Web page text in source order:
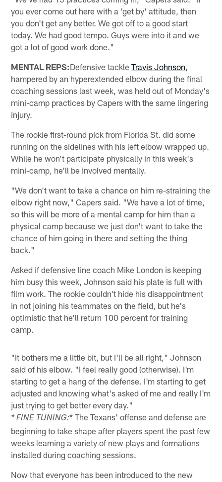
you ever come out here with a 'get by' attitude, then
you don't get any better. We got off to a good start
today. We had good tempo. Guys were into it and we
got a lot of good work done."
MENTAL REPS:Defensive tackleTravis Johnson
hampered by an hyperextended elbow during the final
coaching sessions last week, was held out of Monday's
mini-camp practices by Capers with the same lingering
injury.
The rookie first-round pick from Florida St. did some
running on the sidelines with his left elbow wrapped up.
While he won't participate physically in this week's
mini-camp, he'll be involved mentally.
"We don't want to take a chance on him re-straining the
elbow right now," Capers said. "We have a lot of time,
so this will be more of a mental camp for him than a
physical camp because we just don't want to take the
chance of him going in there and setting the thing
back."
Asked if defensive line coach Mike London is keeping
him busy this week, Johnson said his plate is full with
film work. The rookie couldn't hide his disappointment
in not joining his teammates on the field, but he's
optimistic that he'll return 100 percent for training
camp.
"It bothers me a little bit, but I'll be all right," Johnson
said of his elbow. "I feel really good (otherwise). I'm
starting to get a hang of the defense. I'm starting to get
adjusted and knowing what's asked of me and really I'm
just trying to get better every day."
* FINE TUNING:* The Texans' offense and defense are
beginning to take shape after players spent the past few
weeks learning a variety of new plays and formations
installed during coaching sessions.
Now that everyone has been introduced to the new